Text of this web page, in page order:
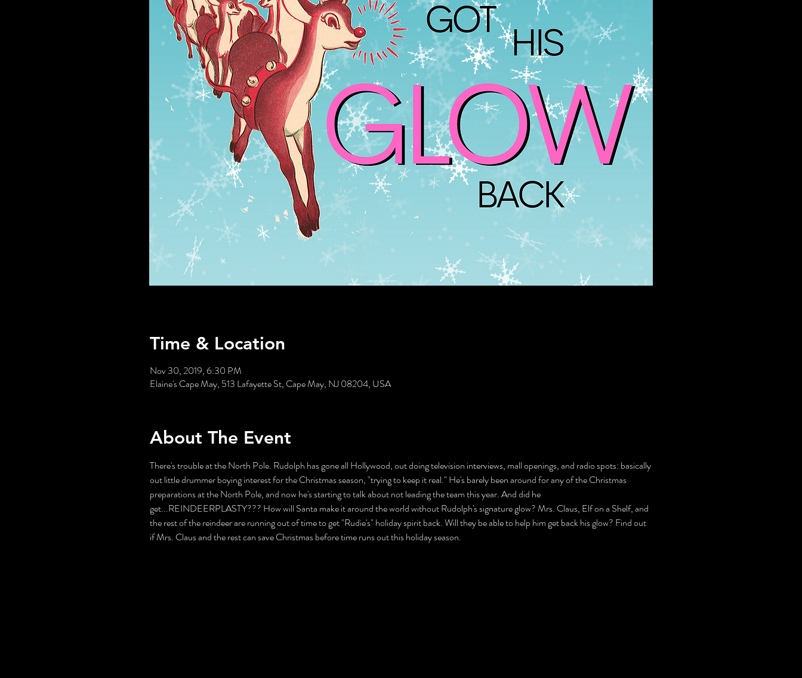
Time & Location
Nov 30, 2019, 6:30 PM
Elaine's Cape May, 513 Lafayette St, Cape May, NJ 08204, USA
About The Event
There's trouble at the North Pole. Rudolph has gone all Hollywood, out doing television interviews, mall openings, and radio spots: basically
out little drummer boying interest for the Christmas season, "trying to keep it real." He's barely been around for any of the Christmas
preparations at the North Pole, and now he's starting to talk about not leading the team this year. And did he
get...REINDEERPLASTY??? How will Santa make it around the world without Rudolph's signature glow? Mrs. Claus, Elf on a Shelf, and
the rest of the reindeer are running out of time to get "Rudie's" holiday spirit back. Will they be able to help him get back his glow? Find out
if Mrs. Claus and the rest can save Christmas before time runs out this holiday season.